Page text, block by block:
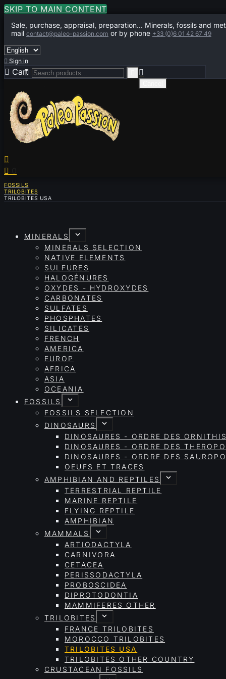
SKIP TO MAIN CONTENT
Sale, purchase, appraisal, preparation... Minerals, fossils and
mail contact@paleo-passion.com or by phone +33 (0)6 01 42 67 49
 Sign in
 Cart 0


 
FOSSILS
TRILOBITES
TRILOBITES USA
MINERALS
MINERALS SELECTION
NATIVE ELEMENTS
SULFURES
HALOGÉNURES
OXYDES - HYDROXYDES
CARBONATES
SULFATES
PHOSPHATES
SILICATES
FRENCH
AMERICA
EUROP
AFRICA
ASIA
OCEANIA
FOSSILS
FOSSILS SELECTION
DINOSAURS
DINOSAURES - ORDRE DES
DINOSAURES - ORDRE DES
DINOSAURES - ORDRE DES
OEUFS ET TRACES
AMPHIBIAN AND REPTILES
TERRESTRIAL REPTILE
MARINE REPTILE
FLYING REPTILE
AMPHIBIAN
MAMMALS
ARTIODACTYLA
CARNIVORA
CETACEA
PERISSODACTYLA
PROBOSCIDEA
DIPROTODONTIA
MAMMIFERES OTHER
TRILOBITES
FRANCE TRILOBITES
MOROCCO TRILOBITES
TRILOBITES USA
TRILOBITES OTHER COUNTRY
CRUSTACEAN FOSSILS